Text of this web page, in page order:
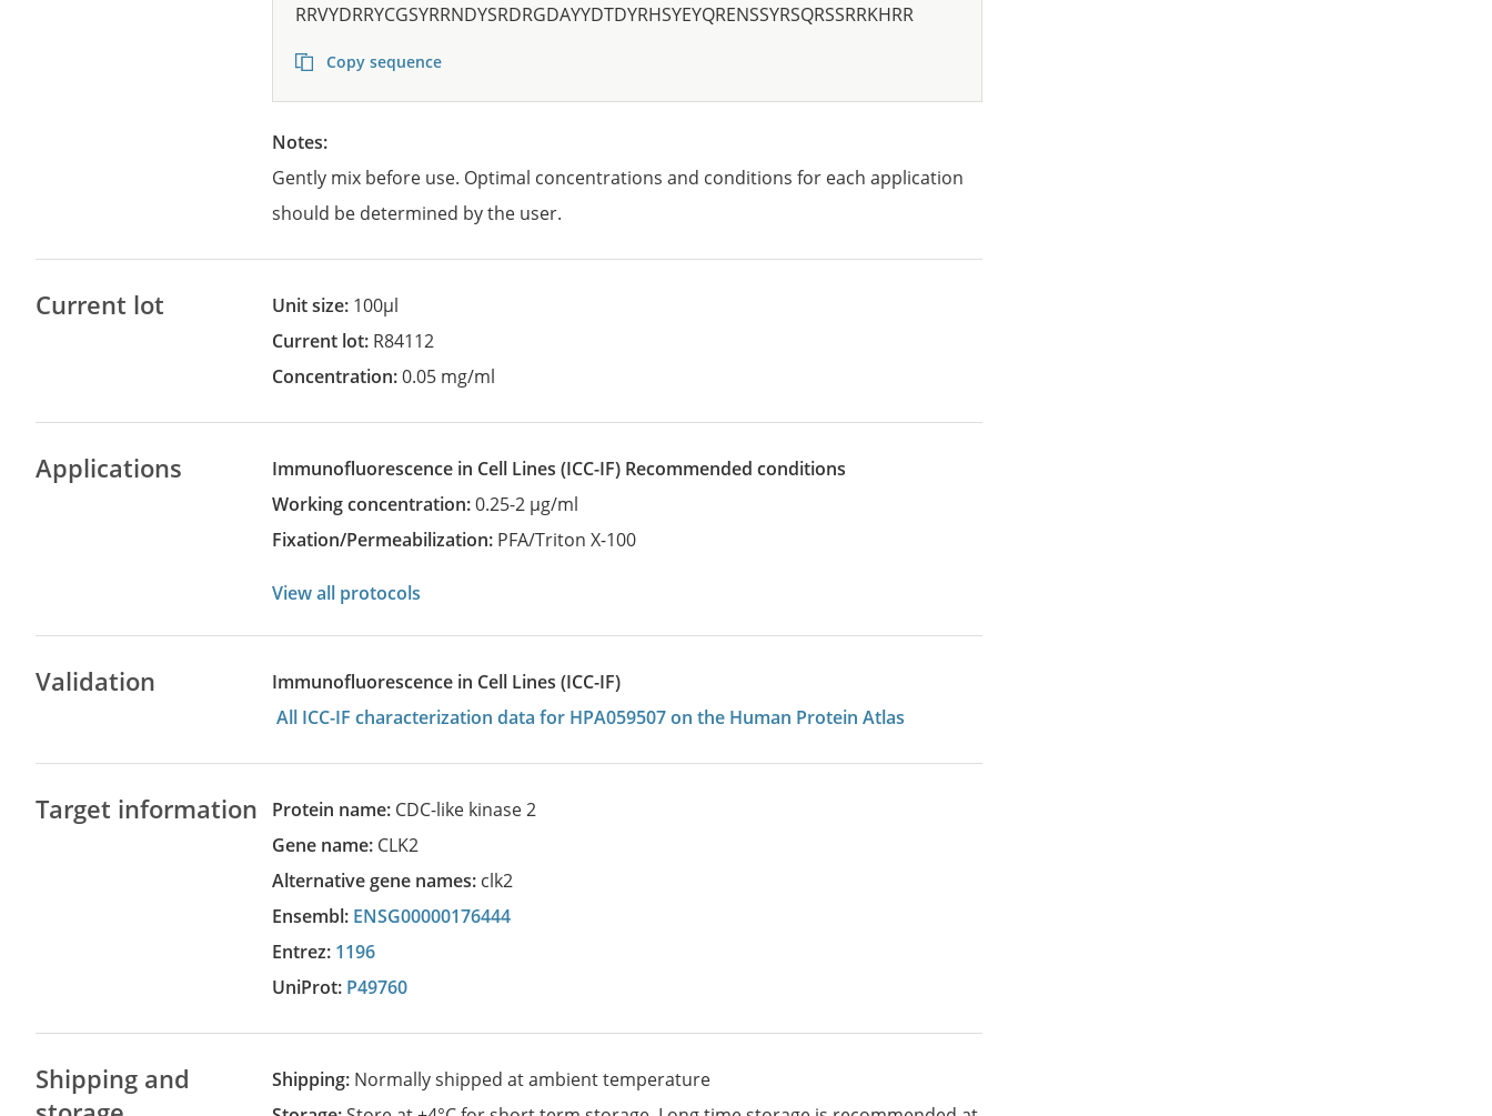
RRVYDRRYCGSYRRNDYSRDRGDAYYDTDYRHSYEYQRENSSYRSQRSSRRKHRR
Copy sequence
Notes:
Gently mix before use. Optimal concentrations and conditions for each application
should be determined by the user.
Current lot Unit size: 100µl
Current lot: R84112
Concentration:0.05 mg/ml
Applications Immunofluorescence in Cell Lines (ICC-IF)
recommended conditions
Working concentration:0.25-2 µg/ml
Fixation/Permeabilization: PFA/Triton X-100
View all protocols
Validation
Immunofluorescence in Cell Lines (ICC-IF)
All ICC-IF characterization data for HPA059507 on the Human Protein Atlas
Target information Protein name: CDC-like kinase 2
Gene name: CLK2
Alternative gene names: clk2
Ensembl: ENSG00000176444
Entrez: 1196
UniProt: P49760
Shipping and
Shipping: Normally shipped at ambient temperature